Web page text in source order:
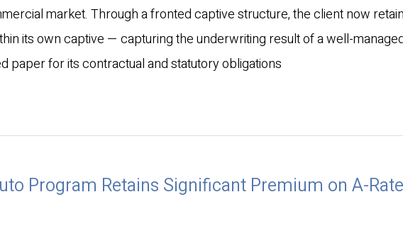
market. Through a fronted captive structure, the client now
its own captive — capturing the underwriting result of a well-
paper for its contractual and statutory obligations
Program Retains Significant Premium on A-